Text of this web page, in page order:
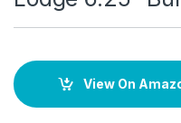
View On